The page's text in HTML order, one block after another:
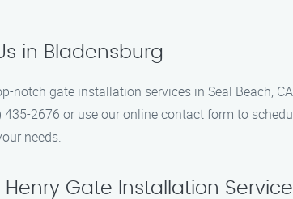
in Bladensburg
notch gate installation services in Seal Beach,
435-2676 or use our online contact form to
needs.
Gate Installation Service